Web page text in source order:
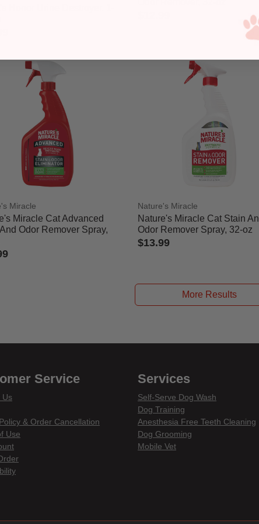
Miracle
Miracle Cat Advanced
Odor Remover Spray,
Nature's Miracle
Nature's Miracle Cat Stain
Odor Remover Spray, 32-oz
$13.99
More Results
Service
Us
& Order Cancellation
Use
Services
Self-Serve Dog Wash
Dog Training
Anesthesia Free Teeth Cleaning
Dog Grooming
Mobile Vet